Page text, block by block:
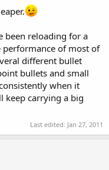
been reloading for a
performance of most of
different bullet
bullets and small
when it
keep carrying a big
Last edited: Jan 27, 2011